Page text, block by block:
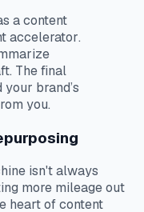
a content
accelerator.
The final
brand’s
you.
isn't always
more mileage out
heart of content